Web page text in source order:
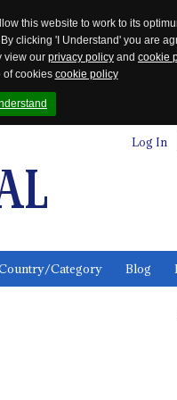
this website to work to its
clicking 'I Understand' you are
view our privacy policy and cookie
of cookies cookie policy
Log In
Category Blog